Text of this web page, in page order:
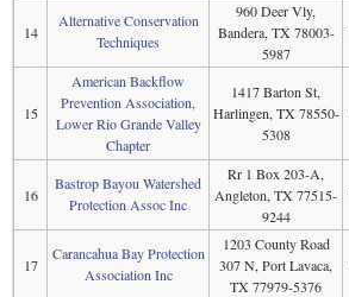
14
Alternative Conservation
Techniques
960 Deer Vly,
Bandera, TX 78003-
5987
15
American Backflow
Prevention Association,
Lower Rio Grande Valley
Chapter
1417 Barton St,
Harlingen, TX 78550-
5308
16
Bastrop Bayou Watershed
Protection Assoc Inc
Rr 1 Box 203-A,
Angleton, TX 77515-
9244
17
Carancahua Bay Protection
Association Inc
1203 County Road
307 N, Port Lavaca,
TX 77979-5376